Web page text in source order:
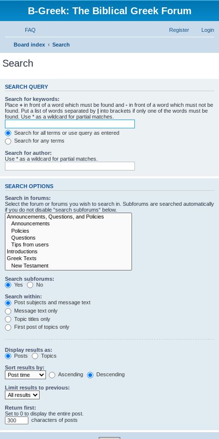
B-Greek: The Biblical Greek Forum
FAQ Login
Register
Board index Search
Search
SEARCH QUERY
Search for keywords:
Place + in front of a word which must be found and - in front of a word which must not be
found. Put a list of words separated by | into brackets if only one of the words must be
found. Use * as a wildcard for partial matches.
Search for all terms or use query as entered
Search for any terms
Search for author:
Use * as a wildcard for partial matches.
SEARCH OPTIONS
Search in forums:
Select the forum or forums you wish to search in. Subforums are searched automatically
if you do not disable “search subforums“ below.
Search subforums:
Yes
No
Search within:
Post subjects and message text
Message text only
Topic titles only
First post of topics only
Display results as:
Posts
Topics
Sort results by:
Ascending
Descending
Limit results to previous:
Return first:
Set to 0 to display the entire post.
characters of posts